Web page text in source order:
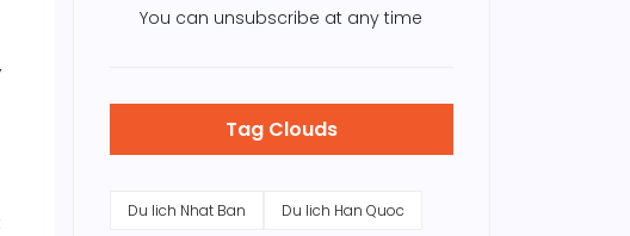
You can unsubscribe at any time
Tag Clouds
Du lich Nhat Ban Du lich Han Quoc